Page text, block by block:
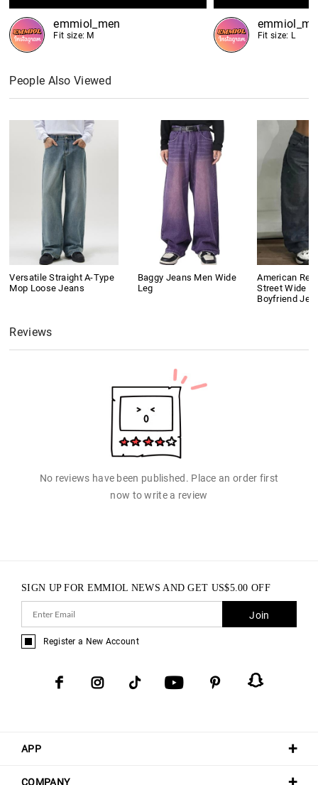
emmiol_men
Fit size: M Fit size: L
People Also Viewed
Versatile Straight A-Type
Mop Loose Jeans
Baggy Jeans Men Wide
Leg
American
Street Wide
Boyfriend
Reviews
No reviews have been published. Place an order first
now to write a review
APP
COMPANY
SIGN UP FOR EMMIOL NEWS AND GET US$5.00 OFF
Join
Register a New Account